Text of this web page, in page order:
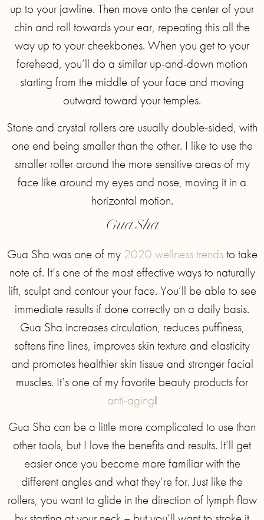
up to your jawline. Then move onto the center of your
chin and roll towards your ear, repeating this all the
way up to your cheekbones. When you get to your
forehead, you’ll do a similar up-and-down motion
starting from the middle of your face and moving
outward toward your temples.
Stone and crystal rollers are usually double-sided, with
one end being smaller than the other. I like to use the
smaller roller around the more sensitive areas of my
face like around my eyes and nose, moving it in a
horizontal motion.
Gua Sha
Gua Sha was one of my 2020 wellness trendsto take
note of. It’s one of the most effective ways to naturally
lift, sculpt and contour your face. You’ll be able to see
immediate results if done correctly on a daily basis.
Gua Sha increases circulation, reduces puffiness,
softens fine lines, improves skin texture and elasticity
and promotes healthier skin tissue and stronger facial
muscles. It’s one of my favorite beauty products for
anti-aging!
Gua Sha can be a little more complicated to use than
other tools, but I love the benefits and results. It’ll get
easier once you become more familiar with the
different angles and what they’re for. Just like the
rollers, you want to glide in the direction of lymph flow